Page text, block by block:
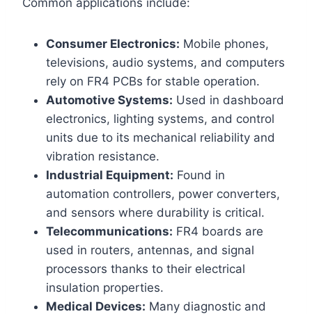
Consumer Electronics: Mobile phones,
televisions, audio systems, and computers
rely on FR4 PCBs for stable operation.
Automotive Systems: Used in dashboard
electronics, lighting systems, and control
units due to its mechanical reliability and
vibration resistance.
Industrial Equipment: Found in
automation controllers, power converters,
and sensors where durability is critical.
Telecommunications: FR4 boards are
used in routers, antennas, and signal
processors thanks to their electrical
insulation properties.
Medical Devices: Many diagnostic and